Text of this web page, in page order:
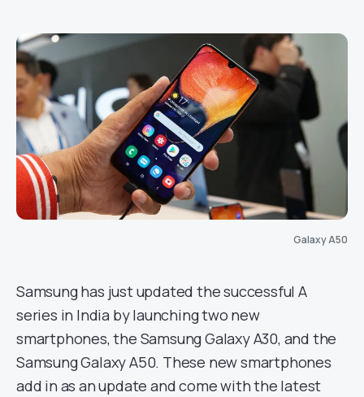
Galaxy A50
Samsung has just updated the successful A
series in India by launching two new
smartphones, the Samsung Galaxy A30, and the
Samsung Galaxy A50. These new smartphones
add in as an update and come with the latest